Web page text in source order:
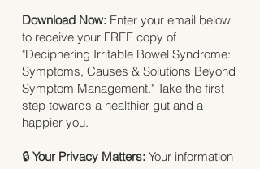
Download Now: Enter your email below
to receive your FREE copy of
"Deciphering Irritable Bowel Syndrome:
Symptoms, Causes & Solutions Beyond
Symptom Management." Take the first
step towards a healthier gut and a
happier you.
🔒 Your Privacy Matters: Your information